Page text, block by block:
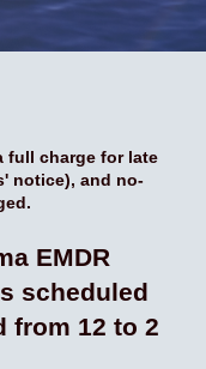
full charge for late
notice), and no-
EMDR
scheduled
from 12 to 2